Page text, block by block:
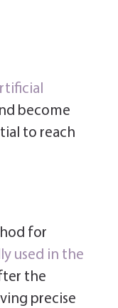
become
to reach
for
used in the
the
precise